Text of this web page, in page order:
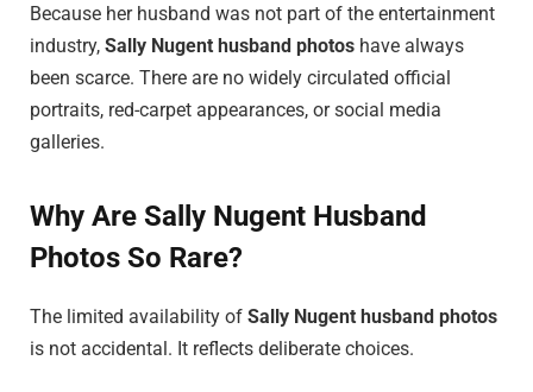
Because her husband was not part of the entertainment
industry, Sally Nugent husband photos have always
been scarce. There are no widely circulated official
portraits, red-carpet appearances, or social media
galleries.
Why Are Sally Nugent Husband
Photos So Rare?
The limited availability of Sally Nugent husband photos
is not accidental. It reflects deliberate choices.